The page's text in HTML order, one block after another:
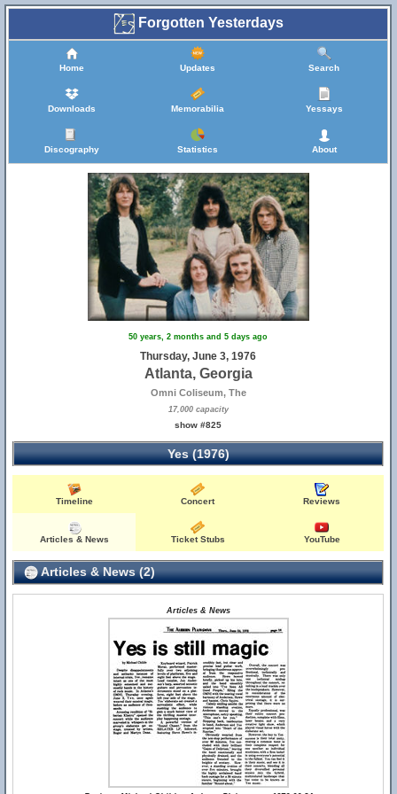
Forgotten Yesterdays
Home Updates Search
Downloads Memorabilia Yessays
Discography Statistics About
50 years, 2 months and 5 days ago
Thursday, June 3, 1976
Atlanta, Georgia
Omni Coliseum, The
17,000 capacity
show #825
Yes (1976)
Timeline Concert Reviews
Articles & News Ticket Stubs YouTube
Articles & News (2)
Articles & News